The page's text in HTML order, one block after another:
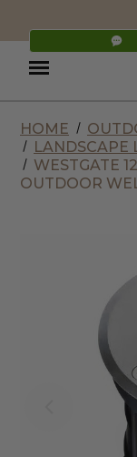
Menu
HOME
LANDSCAPE
WESTGATE
OUTDOOR